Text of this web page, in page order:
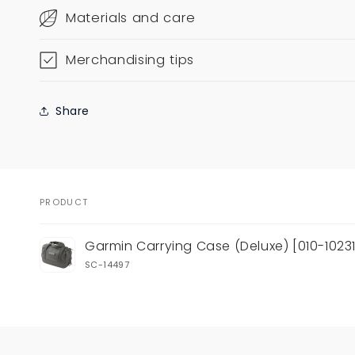
Materials and care
Merchandising tips
Share
cart
PRODUCT
Garmin Carrying Case (Deluxe) [010-
SC-14497